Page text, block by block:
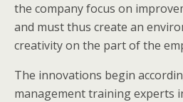
the company focus on
and must thus create an
creativity on the part of the
The innovations begin
management training experts